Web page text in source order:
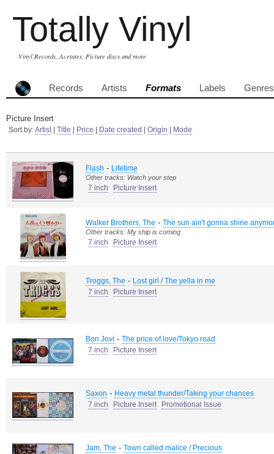
Totally Vinyl
Vinyl Records, Acetates, Picture discs and more
Records Artists Formats Labels Genres
Picture Insert
Sort by:Artist| Title Price Date created Origin Mode
Flash - Lifetime
Other tracks: Watch your step
7 inch Picture Insert
Walker Brothers, The - The sun ain't gonna shine
Other tracks: My ship is coming
7 inch Picture Insert
Troggs, The - Lost girl / The yella in me
7 inch
Picture Insert
Bon Jovi - The price of love/Tokyo road
7 inch
Picture Insert
Saxon - Heavy metal thunder/Taking your chances
7 inch
Picture Insert Promotional Issue
Jam, The - Town called malice / Precious